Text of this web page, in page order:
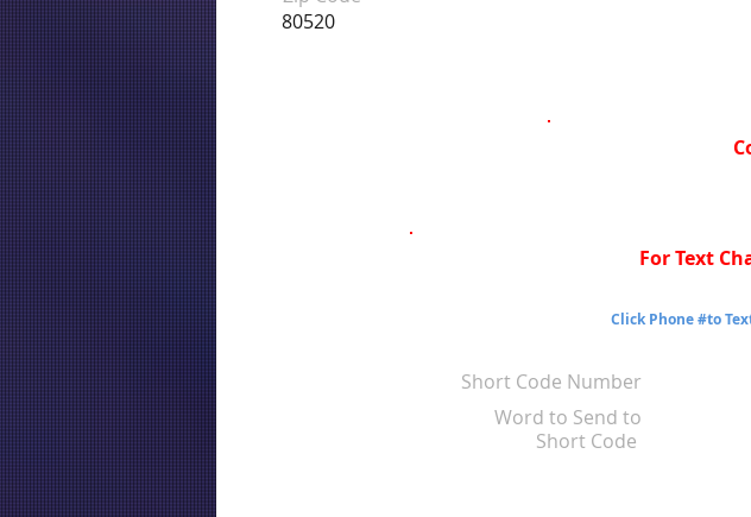
80520
For Text
Click Phone #to
Short Code Number
Word to Send to
Short Code